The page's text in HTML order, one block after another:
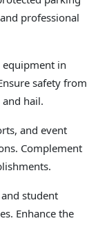
professional
equipment in
safety from
hail.
and event
Complement
student
Enhance the